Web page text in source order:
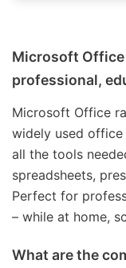
Microsoft
professional,
Microsoft Office
widely used
all the tools
spreadsheets,
Perfect for
– while at home,
What are the